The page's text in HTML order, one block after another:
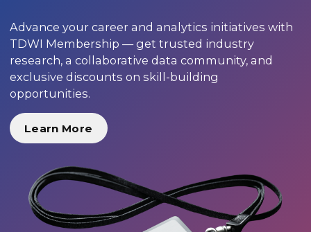
Advance your career and analytics initiatives with
TDWI Membership — get trusted industry
research, a collaborative data community, and
exclusive discounts on skill-building
opportunities.
Learn More